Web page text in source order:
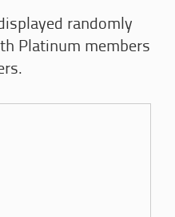
randomly
Platinum members